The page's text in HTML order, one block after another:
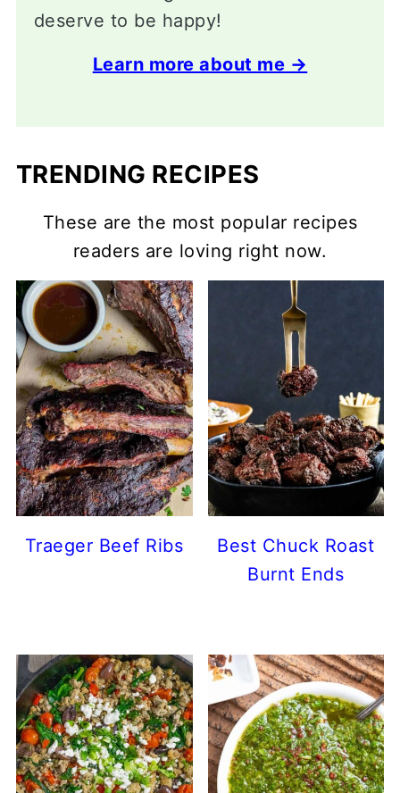
deserve to be happy!
Learn more about me →
TRENDING RECIPES
These are the most popular recipes
readers are loving right now.
Traeger Beef Ribs
Best Chuck Roast
Burnt Ends